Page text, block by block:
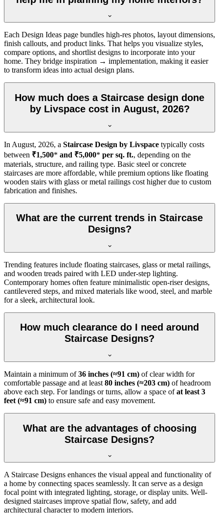
Each Design Ideas page bundles high-res photos, layout dimensions,
finish callouts, and product links. That helps you visualize styles,
compare options, and shortlist designs to incorporate into your
home. They bridge inspiration → implementation, making it easier
to transform ideas into actual design plans.
How much does a Staircase design done
by Livspace cost in August, 2026?
In August, 2026, a Staircase Design by Livspace typically costs
between ₹1,500* and ₹5,000* per sq. ft., depending on the
materials, structure, and railing type. Basic steel or concrete
staircases are more affordable, while premium options like floating
wooden stairs with glass or metal railings cost higher due to custom
fabrication and finishes.
What are the current trends in Staircase
Designs?
Trending features include floating staircases, glass or metal railings,
and wooden treads paired with LED under-step lighting.
Contemporary homes often feature minimalistic open-riser designs,
cantilevered steps, and mixed materials like wood, steel, and marble
for a sleek, architectural look.
How much clearance do I need around
Staircase Designs?
Maintain a minimum of36 inches (≈91 cm) of clear width for
comfortable passage and at least 80 inches (≈203 cm) of headroom
above each step. For landings or turns, allow a space ofat least 3
feet (≈91 cm) to ensure safe and easy movement.
What are the advantages of choosing
Staircase Designs?
A Staircase Designs enhances the visual appeal and functionality of
a home by connecting spaces seamlessly. It can serve as a design
focal point with integrated lighting, storage, or display units. Well-
designed staircases improve spatial flow, safety, and add
architectural character to modern interiors.